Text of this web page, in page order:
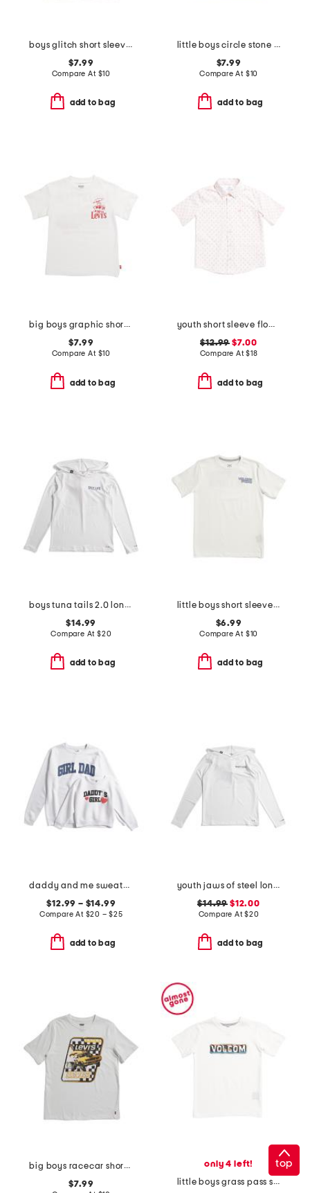
boys glitch short sleeve tee
$7.99
Compare At $10
add to bag
little boys circle stone short sleeve tee
$7.99
Compare At $10
add to bag
big boys graphic short sleeve tee
$7.99
Compare At $10
add to bag
youth short sleeve floating along sport shirt
$12.99 $7.00
Compare At$18
add to bag
boys tuna tails 2.0 long sleeve hooded sunshirt
$14.99
Compare At $20
add to bag
little boys short sleeve crisp stone fill tee
$6.99
Compare At $10
add to bag
daddy and me sweatshirt collection
$12.99 – $14.99
Compare At $20 – $25
add to bag
youth jaws of steel long sleeve hoodie sun shirt
$14.99 $12.00
Compare At$20
add to bag
big boys racecar short sleeve tee
$7.99
only 4 left!
little boys grass pass short sleeve tee
top